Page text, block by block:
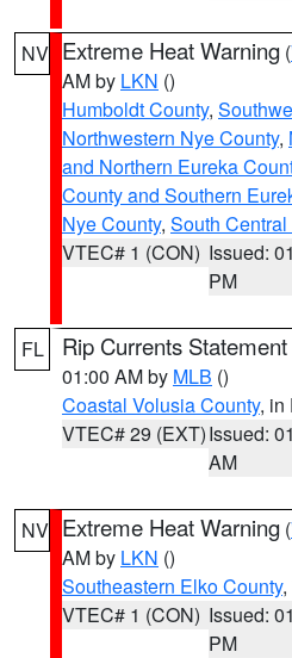
NV Extreme Heat Warning (
AM by LKN ()
Humboldt County,
Northwestern Nye County,
and Northern Eureka
County and Southern
Nye County, South
VTEC# 1 (CON) Issued:
PM
FL Rip Currents Statement
01:00 AM by MLB ()
Coastal Volusia County, in
VTEC# 29 (EXT)Issued:
AM
NV Extreme Heat Warning (
AM by LKN ()
Southeastern Elko County
VTEC# 1 (CON) Issued:
PM